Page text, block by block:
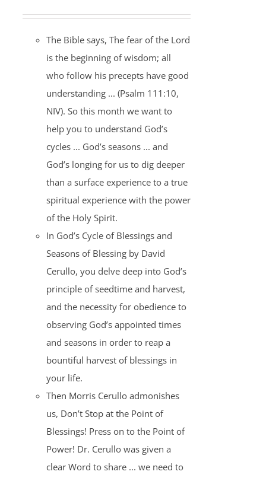
$40.00.$25.00.
The Bible says, The fear of the Lord
is the beginning of wisdom; all
who follow his precepts have good
understanding ... (Psalm 111:10,
NIV). So this month we want to
help you to understand God’s
cycles ... God’s seasons ... and
God’s longing for us to dig deeper
than a surface experience to a true
spiritual experience with the power
of the Holy Spirit.
In God’s Cycle of Blessings and
Seasons of Blessing by David
Cerullo, you delve deep into God’s
principle of seedtime and harvest,
and the necessity for obedience to
observing God’s appointed times
and seasons in order to reap a
bountiful harvest of blessings in
your life.
Then Morris Cerullo admonishes
us, Don’t Stop at the Point of
Blessings! Press on to the Point of
Power! Dr. Cerullo was given a
clear Word to share ... we need to